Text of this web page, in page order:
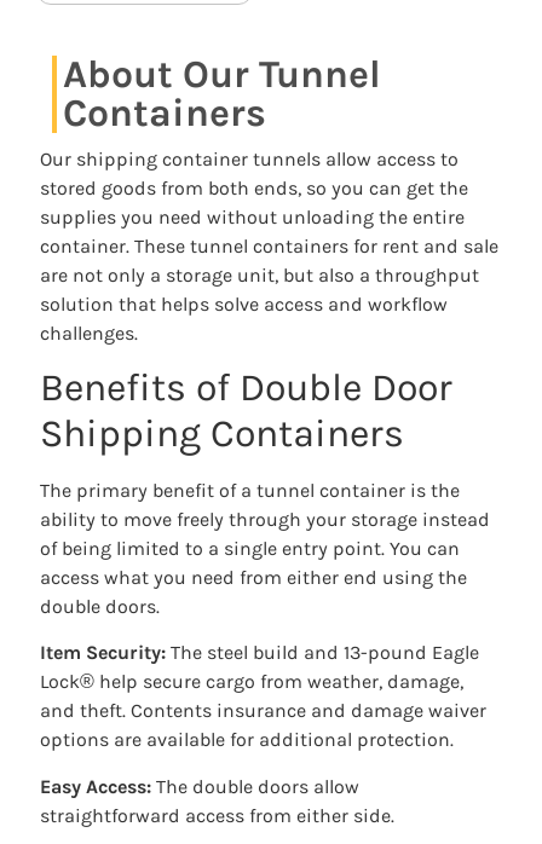
About Our Tunnel
Containers
Our shipping container tunnels allow access to
stored goods from both ends, so you can get the
supplies you need without unloading the entire
container. These tunnel containers for rent and sale
are not only a storage unit, but also a throughput
solution that helps solve access and workflow
challenges.
Benefits of Double Door
Shipping Containers
The primary benefit of a tunnel container is the
ability to move freely through your storage instead
of being limited to a single entry point. You can
access what you need from either end using the
double doors.
Item Security: The steel build and 13-pound Eagle
Lock® help secure cargo from weather, damage,
and theft. Contents insurance and damage waiver
options are available for additional protection.
Easy Access: The double doors allow
straightforward access from either side.